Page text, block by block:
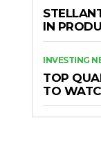
IN
INVESTING
TOP
TO